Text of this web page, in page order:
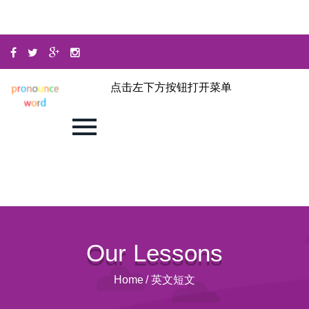
点击左下方按钮打开菜单
Our Lessons
Home/ 英文短文